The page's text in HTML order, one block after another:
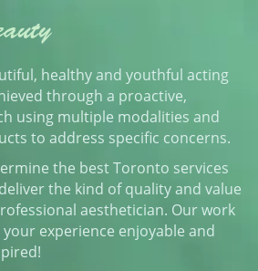
healthy and youthful acting
through a proactive,
using multiple modalities and
to address specific concerns.
the best Toronto services
the kind of quality and value
aesthetician. Our work
experience enjoyable and